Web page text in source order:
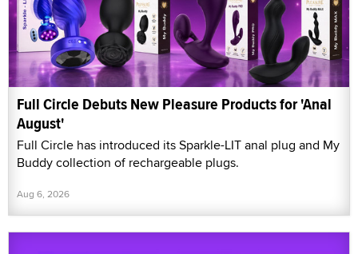
Full Circle Debuts New Pleasure Products for 'Anal
August'
Full Circle has introduced its Sparkle-LIT anal plug and My
Buddy collection of rechargeable plugs.
Aug 6, 2026